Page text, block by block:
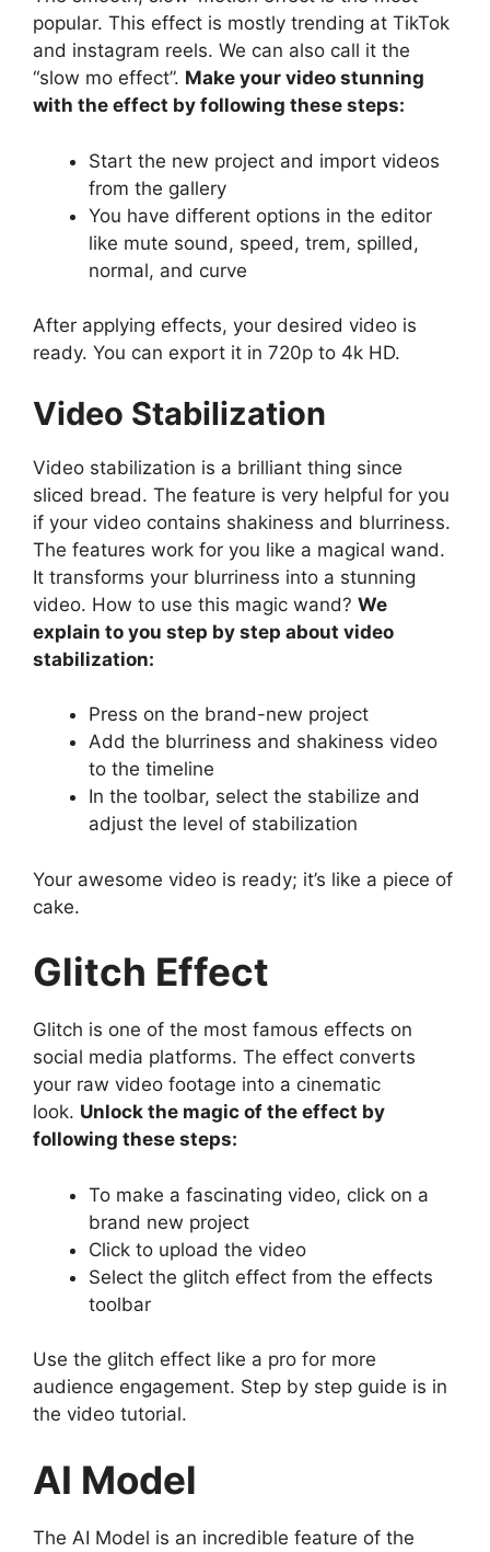
popular. This effect is mostly trending at TikTok
and instagram reels. We can also call it the
“slow mo effect”. Make your video stunning
with the effect by following these steps:
Start the new project and import videos
from the gallery
You have different options in the editor
like mute sound, speed, trem, spilled,
normal, and curve
After applying effects, your desired video is
ready. You can export it in 720p to 4k HD.
Video Stabilization
Video stabilization is a brilliant thing since
sliced bread. The feature is very helpful for you
if your video contains shakiness and blurriness.
The features work for you like a magical wand.
It transforms your blurriness into a stunning
video. How to use this magic wand? We
explain to you step by step about video
stabilization:
Press on the brand-new project
Add the blurriness and shakiness video
to the timeline
In the toolbar, select the stabilize and
adjust the level of stabilization
Your awesome video is ready; it’s like a piece of
cake.
Glitch Effect
Glitch is one of the most famous effects on
social media platforms. The effect converts
your raw video footage into a cinematic
look. Unlock the magic of the effect by
following these steps:
To make a fascinating video, click on a
brand new project
Click to upload the video
Select the glitch effect from the effects
toolbar
Use the glitch effect like a pro for more
audience engagement. Step by step guide is in
the video tutorial.
AI Model
The AI Model is an incredible feature of the